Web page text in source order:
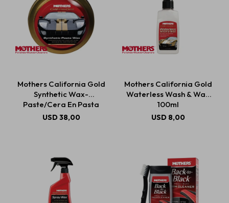
Mothers California Gold
Synthetic Wax-
Paste/Cera En Pasta
Sintética 311g
USD38,00
Mothers California Gold
Waterless Wash & Wax
100ml
USD 8,00